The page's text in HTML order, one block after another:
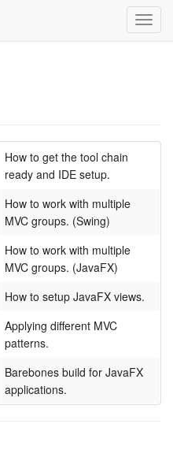
How to get the tool chain
ready and IDE setup.
How to work with multiple
MVC groups. (Swing)
How to work with multiple
MVC groups. (JavaFX)
How to setup JavaFX views.
Applying different MVC
patterns.
Barebones build for JavaFX
applications.